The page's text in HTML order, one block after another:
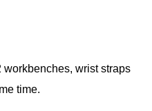
wrist straps
time.